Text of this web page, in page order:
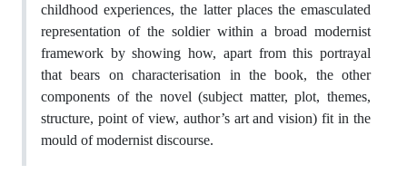
childhood experiences, the latter places the emasculated
representation of the soldier within a broad modernist
framework by showing how, apart from this portrayal
that bears on characterisation in the book, the other
components of the novel (subject matter, plot, themes,
structure, point of view, author’s art and vision) fit in the
mould of modernist discourse.